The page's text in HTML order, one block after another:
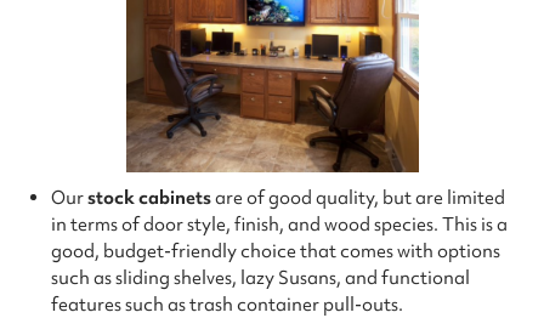
Ourstock cabinetsare of good quality, but are limited
in terms of door style, finish, and wood species. This is a
good, budget-friendly choice that comes with options
such as sliding shelves, lazy Susans, and functional
features such as trash container pull-outs.